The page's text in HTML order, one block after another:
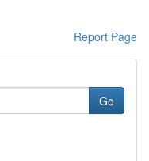
Report Page
Go